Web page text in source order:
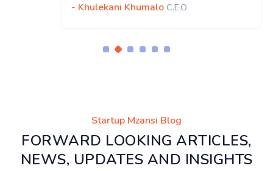
- Khulekani Khumalo C.E.O
Startup Mzansi Blog
FORWARD LOOKING ARTICLES,
NEWS, UPDATES AND INSIGHTS